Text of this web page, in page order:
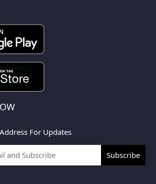
For Updates
Subscribe